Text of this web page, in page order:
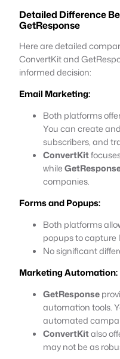
Detailed Difference
GetResponse
Here are detailed
ConvertKit and
informed decision:
Email Marketing:
Both platforms
You can create
subscribers, and
ConvertKit
while
companies.
Forms and Popups:
Both platforms
popups to capture
No significant
Marketing Automation:
GetResponse
automation tools.
automated
ConvertKitalso
may not be as